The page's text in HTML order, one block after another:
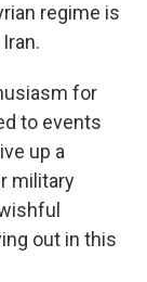
regime is
for
to events
up a
military
out in this